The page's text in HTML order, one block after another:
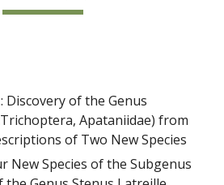
Discovery of the Genus
Apataniidae) from
of Two New Species
New Species of the Subgenus